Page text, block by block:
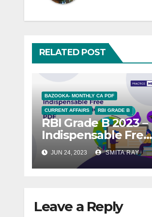
RELATED POST
BAZOOKA- MONTHLY CA PDF
CURRENT AFFAIRS RBI GRADE B
RBI Grade B 2023 –
Indispensable Free
General Awareness
PDFs
JUN 24, 2023 SMITA RAY
Leave a Reply